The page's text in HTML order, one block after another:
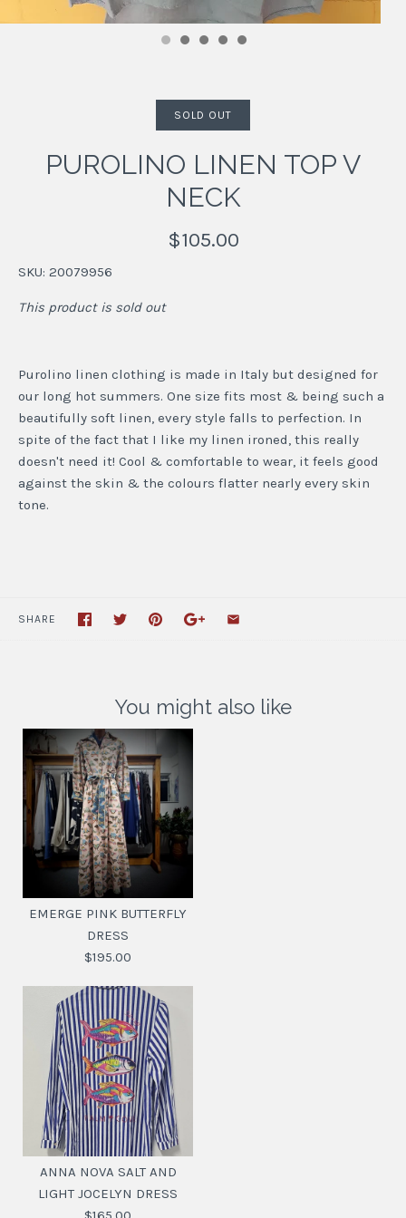
SOLD OUT
PUROLINO LINEN TOP V
NECK
$105.00
SKU: 20079956
This product is sold out
Purolino linen clothing is made in Italy but designed for
our long hot summers. One size fits most & being such a
beautifully soft linen, every style falls to perfection. In
spite of the fact that I like my linen ironed, this really
doesn't need it! Cool & comfortable to wear, it feels good
against the skin & the colours flatter nearly every skin
tone.
SHARE
You might also like
EMERGE PINK BUTTERFLY
DRESS
$195.00
EMERGE PINK
BUTTERFLY DRESS
$195.00
ANNA NOVA SALT AND
LIGHT JOCELYN DRESS